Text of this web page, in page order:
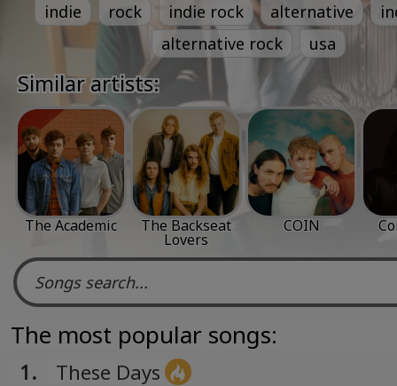
indie rock indie rock alternative
alternative rock
usa
Similar artists:
The Academic The Backseat
Lovers
COIN
The most popular songs:
1.
These Days